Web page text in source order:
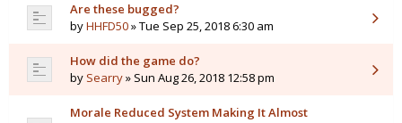
Are these bugged?
byHHFD50» Tue Sep 25, 2018 6:30 am
How did the game do?
by Searry» Sun Aug 26, 2018 12:58 pm
Morale Reduced System Making It Almost